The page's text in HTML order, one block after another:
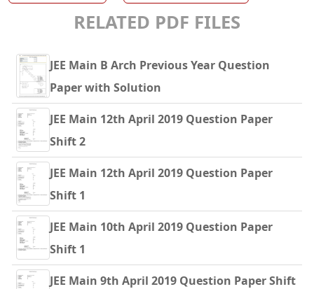
RELATED PDF FILES
JEE Main B Arch Previous Year Question
Paper with Solution
JEE Main 12th April 2019 Question Paper
Shift 2
JEE Main 12th April 2019 Question Paper
Shift 1
JEE Main 10th April 2019 Question Paper
Shift 1
JEE Main 9th April 2019 Question Paper Shift